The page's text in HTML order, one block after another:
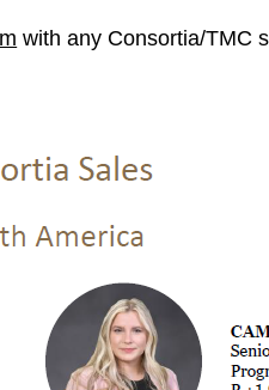
with any Consortia/TMC